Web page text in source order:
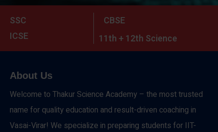
SSC
CBSE
ICSE
11th + 12th Science
About Us
Welcome to Thakur Science Academy – the most trusted
name for quality education and result-driven coaching in
Vasai-Virar! We specialize in preparing students for IIT-